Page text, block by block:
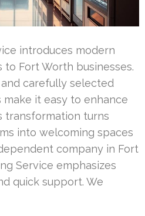
introduces modern
to Fort Worth businesses.
carefully selected
it easy to enhance
transformation turns
into welcoming spaces
company in Fort
Service emphasizes
quick support. We